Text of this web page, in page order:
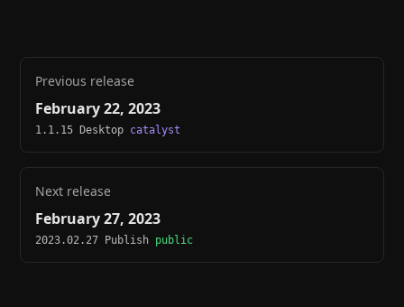
Previous release
February 22, 2023
1.1.15 Desktop catalyst
Next release
February 27, 2023
2023.02.27 Publish public